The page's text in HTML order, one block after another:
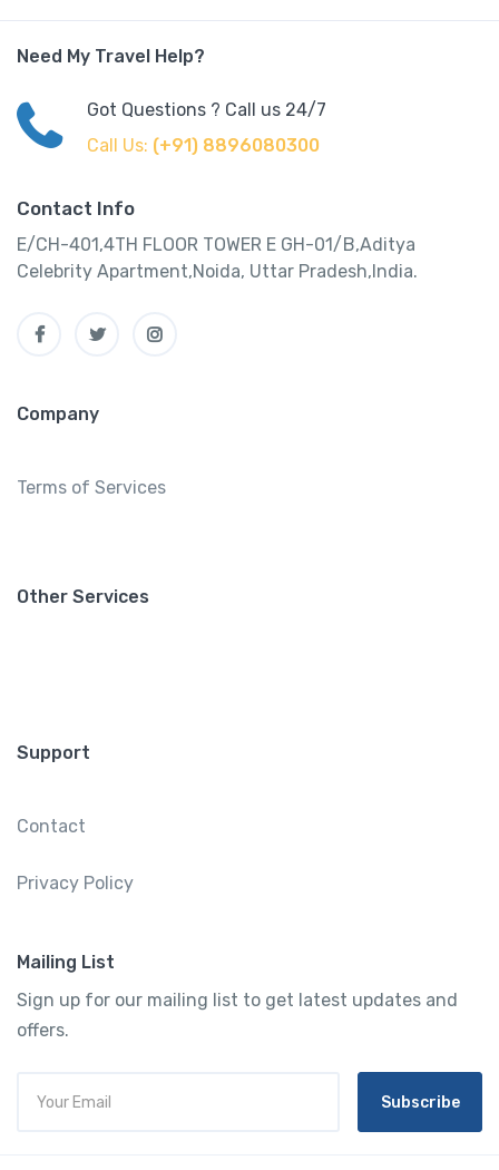
Need My Travel Help?
Got Questions ? Call us 24/7
Call Us: (+91) 8896080300
Contact Info
E/CH-401,4TH FLOOR TOWER E GH-01/B,Aditya
Celebrity Apartment,Noida, Uttar Pradesh,India.
Company
Terms of Services
Other Services
Support
Contact
Privacy Policy
Mailing List
Sign up for our mailing list to get latest updates and
offers.
Subscribe